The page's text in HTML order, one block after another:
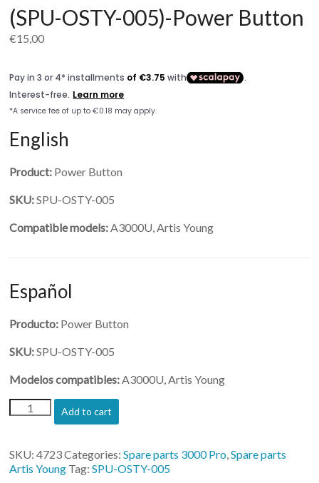
(SPU-OSTY-005)-Power Button
€15,00
English
Product: Power Button
SKU:SPU-OSTY-005
Compatible models:A3000U, Artis Young
Español
Producto: Power Button
SKU:SPU-OSTY-005
Modelos compatibles:A3000U, Artis Young
(SPU-
OSTY-
Button
quantity
Add to cart
SKU:4723Categories:Spare parts 3000 Pro,Spare parts
Artis Young Tag:SPU-OSTY-005